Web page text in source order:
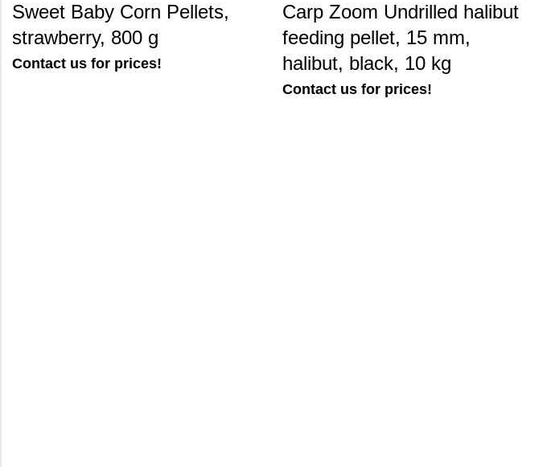
Sweet Baby Corn Pellets,
strawberry, 800 g
Contact us for prices!
Carp Zoom Undrilled halibut
feeding pellet, 15 mm,
halibut, black, 10 kg
Contact us for prices!